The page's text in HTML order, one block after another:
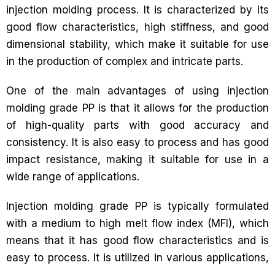
injection molding process. It is characterized by its
good flow characteristics, high stiffness, and good
dimensional stability, which make it suitable for use
in the production of complex and intricate parts.
One of the main advantages of using injection
molding grade PP is that it allows for the production
of high-quality parts with good accuracy and
consistency. It is also easy to process and has good
impact resistance, making it suitable for use in a
wide range of applications.
Injection molding grade PP is typically formulated
with a medium to high melt flow index (MFI), which
means that it has good flow characteristics and is
easy to process. It is utilized in various applications,